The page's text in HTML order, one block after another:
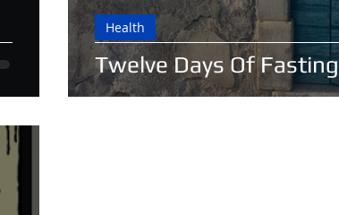
Twelve Days Of Fasting
Health